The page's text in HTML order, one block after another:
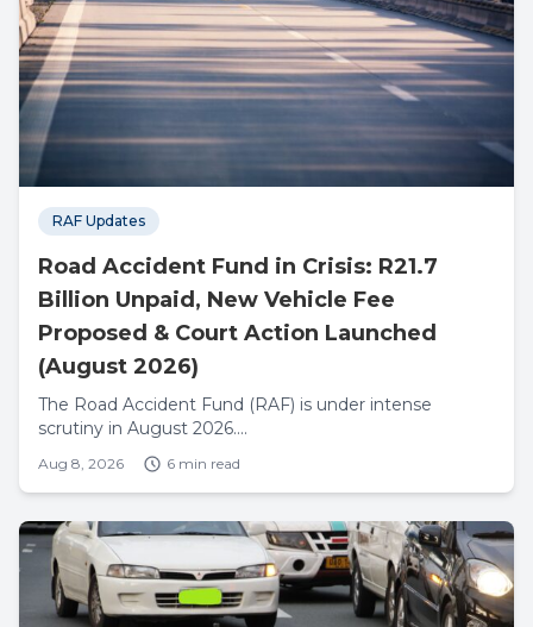
RAF Updates
Road Accident Fund in Crisis: R21.7
Billion Unpaid, New Vehicle Fee
Proposed & Court Action Launched
(August 2026)
The Road Accident Fund (RAF) is under intense
scrutiny in August 2026....
Aug 8, 2026 6 min read